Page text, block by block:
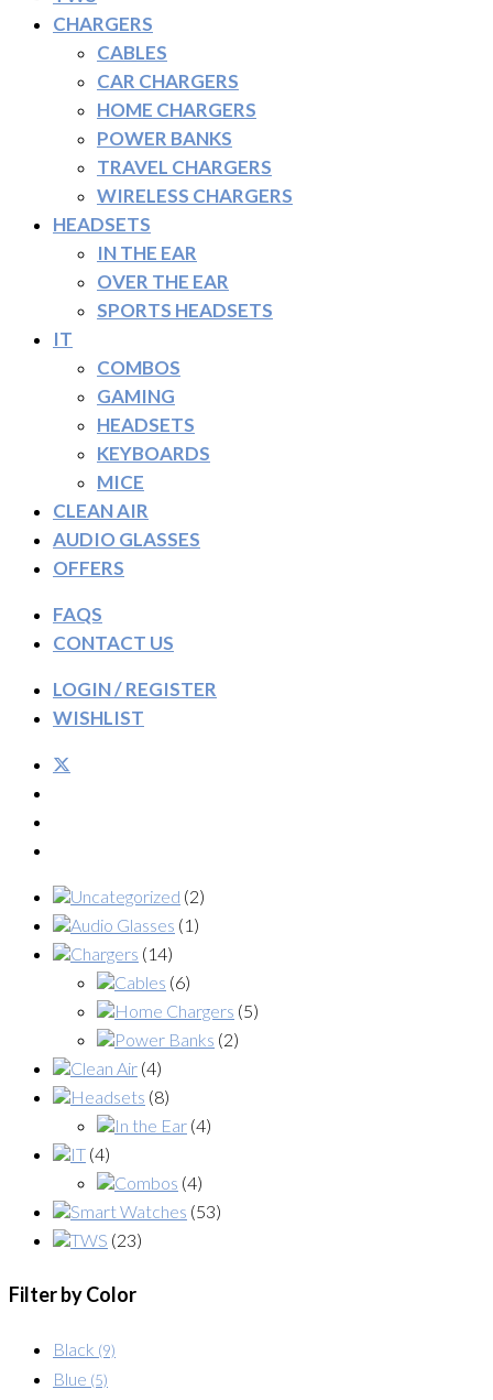
CHARGERS
CABLES
CAR CHARGERS
HOME CHARGERS
POWER BANKS
TRAVEL CHARGERS
WIRELESS CHARGERS
HEADSETS
IN THE EAR
OVER THE EAR
SPORTS HEADSETS
IT
COMBOS
GAMING
HEADSETS
KEYBOARDS
MICE
CLEAN AIR
AUDIO GLASSES
OFFERS
FAQS
CONTACT US
LOGIN / REGISTER
WISHLIST
Uncategorized (2)
Audio Glasses (1)
Chargers (14)
Cables (6)
Home Chargers (5)
Power Banks (2)
Clean Air (4)
Headsets (8)
In the Ear (4)
IT (4)
Combos (4)
Smart Watches (53)
TWS (23)
Filter by Color
Black (9)
Blue (5)